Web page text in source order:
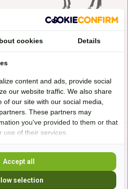
Reflection blanket
HKM reflective exercise sheet.
Without lining bu...
* Incl. tax Excl.Shipping costs
the horse and rider such as: reflection
covers for backpacks, LED rings
such as HKM, USG and Barefoot can
cookies Details
content and ads, provide social
our website traffic. We also share
our site with our social media,
These partners may
you've provided to them or that
of their services.
selection
Accept all